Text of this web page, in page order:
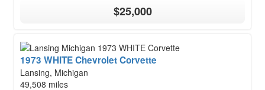
$25,000
1973 WHITE Chevrolet Corvette
Lansing, Michigan
49,508 miles